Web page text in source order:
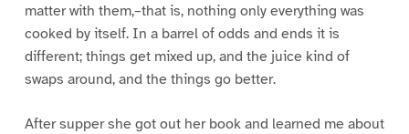
matter with them,–that is, nothing only everything was
cooked by itself. In a barrel of odds and ends it is
different; things get mixed up, and the juice kind of
swaps around, and the things go better.
After supper she got out her book and learned me about